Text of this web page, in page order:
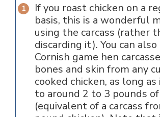
If you roast chicken on a
basis, this is a wonderful
using the carcass (rather
discarding it). You can also
Cornish game hen
bones and skin from any
cooked chicken, as long
to around 2 to 3 pounds of
(equivalent of a carcass